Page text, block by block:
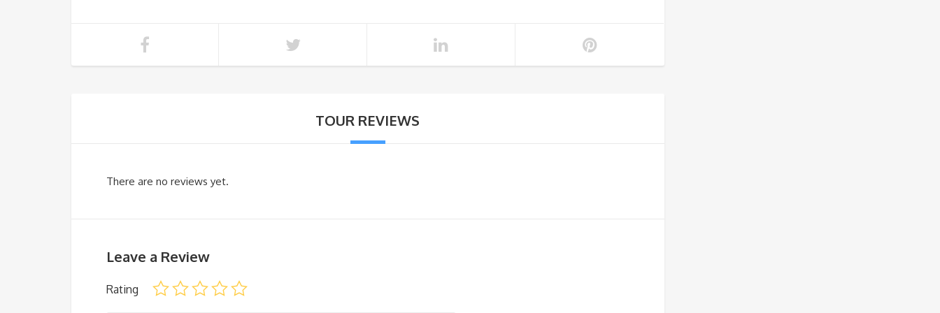
TOUR REVIEWS
There are no reviews yet.
Leave a Review
Rating